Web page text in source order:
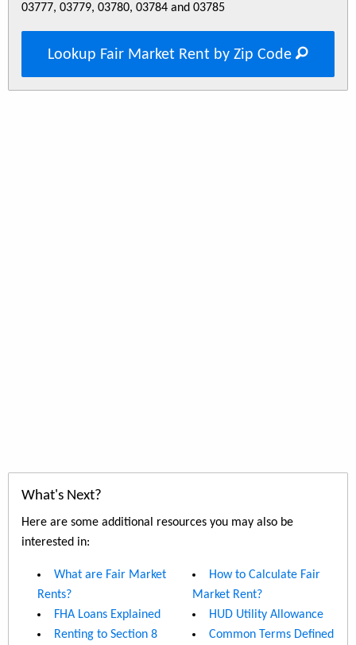
03777, 03779, 03780, 03784 and 03785
Lookup Fair Market Rent by Zip Code
What's Next?
Here are some additional resources you may also be
interested in:
What are Fair Market
Rents?
FHA Loans Explained
Renting to Section 8
How to Calculate Fair
Market Rent?
HUD Utility Allowance
Common Terms Defined